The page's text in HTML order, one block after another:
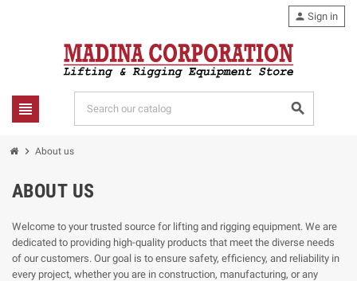
view_headline search
person Sign in
chevron_right About us
ABOUT US
Welcome to your trusted source for lifting and rigging equipment. We are
dedicated to providing high-quality products that meet the diverse needs
of our customers. Our goal is to ensure safety, efficiency, and reliability in
every project, whether you are in construction, manufacturing, or any